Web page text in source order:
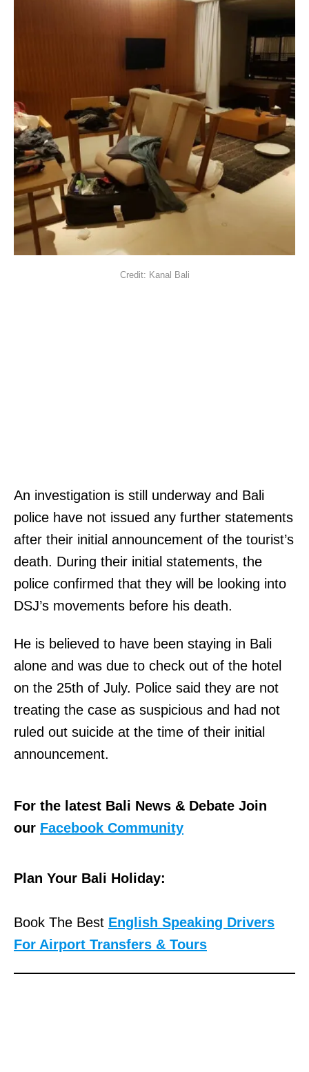
Credit: Kanal Bali
An investigation is still underway and Bali
police have not issued any further statements
after their initial announcement of the tourist’s
death. During their initial statements, the
police confirmed that they will be looking into
DSJ’s movements before his death.
He is believed to have been staying in Bali
alone and was due to check out of the hotel
on the 25th of July. Police said they are not
treating the case as suspicious and had not
ruled out suicide at the time of their initial
announcement.
For the latest Bali News & Debate Join
our Facebook Community
Plan Your Bali Holiday:
Book The Best English Speaking Drivers
For Airport Transfers & Tours